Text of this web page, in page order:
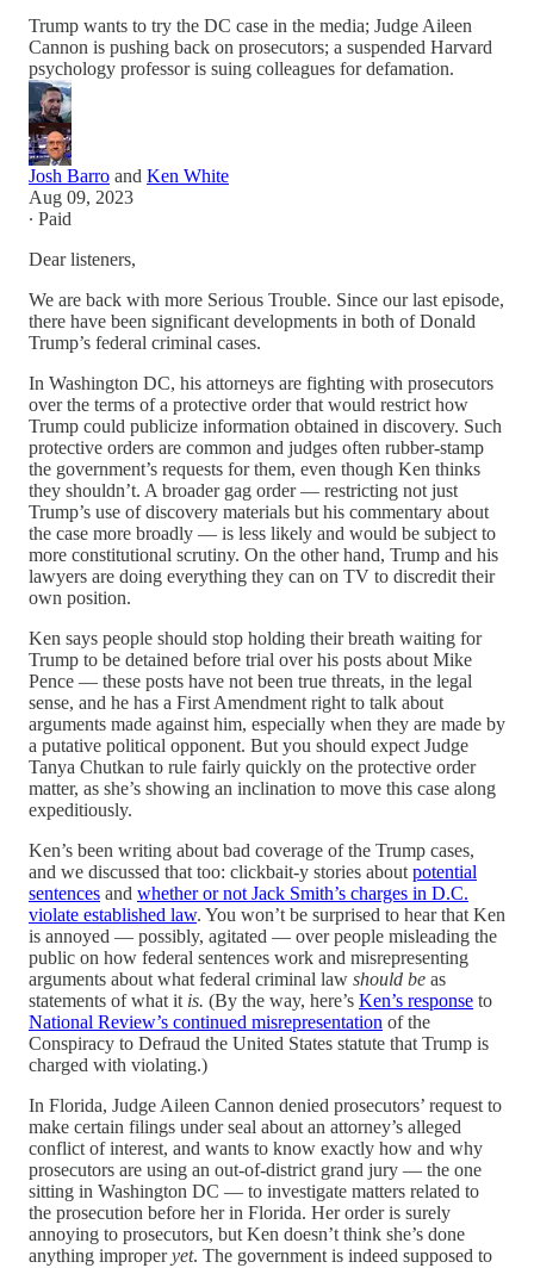
Trump wants to try the DC case in the media; Judge Aileen
Cannon is pushing back on prosecutors; a suspended Harvard
psychology professor is suing colleagues for defamation.
Josh Barro and Ken White
Aug 09, 2023
∙ Paid
Dear listeners,
We are back with more Serious Trouble. Since our last episode,
there have been significant developments in both of Donald
Trump’s federal criminal cases.
In Washington DC, his attorneys are fighting with prosecutors
over the terms of a protective order that would restrict how
Trump could publicize information obtained in discovery. Such
protective orders are common and judges often rubber-stamp
the government’s requests for them, even though Ken thinks
they shouldn’t. A broader gag order — restricting not just
Trump’s use of discovery materials but his commentary about
the case more broadly — is less likely and would be subject to
more constitutional scrutiny. On the other hand, Trump and his
lawyers are doing everything they can on TV to discredit their
own position.
Ken says people should stop holding their breath waiting for
Trump to be detained before trial over his posts about Mike
Pence — these posts have not been true threats, in the legal
sense, and he has a First Amendment right to talk about
arguments made against him, especially when they are made by
a putative political opponent. But you should expect Judge
Tanya Chutkan to rule fairly quickly on the protective order
matter, as she’s showing an inclination to move this case along
expeditiously.
Ken’s been writing about bad coverage of the Trump cases,
and we discussed that too: clickbait-y stories about potential
sentences and whether or not Jack Smith’s charges in D.C.
violate established law. You won’t be surprised to hear that Ken
is annoyed — possibly, agitated — over people misleading the
public on how federal sentences work and misrepresenting
arguments about what federal criminal law should be as
statements of what it is. (By the way, here’s Ken’s response to
National Review’s continued misrepresentation of the
Conspiracy to Defraud the United States statute that Trump is
charged with violating.)
In Florida, Judge Aileen Cannon denied prosecutors’ request to
make certain filings under seal about an attorney’s alleged
conflict of interest, and wants to know exactly how and why
prosecutors are using an out-of-district grand jury — the one
sitting in Washington DC — to investigate matters related to
the prosecution before her in Florida. Her order is surely
annoying to prosecutors, but Ken doesn’t think she’s done
anything improperyet. The government is indeed supposed to